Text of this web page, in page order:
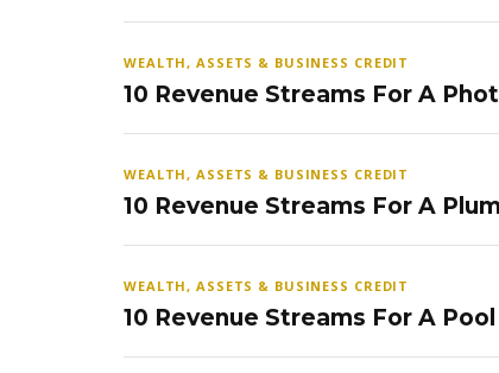
WEALTH, ASSETS & BUSINESS CREDIT
10 Revenue Streams For A
WEALTH, ASSETS & BUSINESS CREDIT
10 Revenue Streams For A
WEALTH, ASSETS & BUSINESS CREDIT
10 Revenue Streams For A